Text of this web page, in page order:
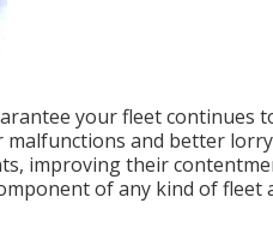
your fleet continues
and better
improving their
of any kind offleet